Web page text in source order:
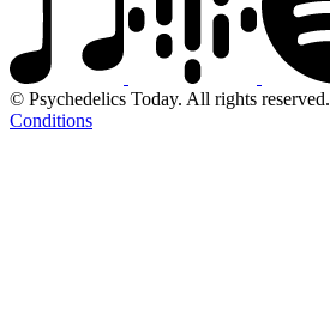
© Psychedelics Today. All rights reserved.
Conditions